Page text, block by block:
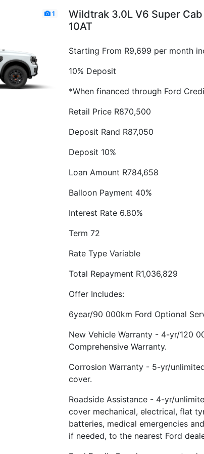
1
Wildtrak 3.0L V6 Super
10AT
Starting From R9,699 per month
10% Deposit
*When financed through Ford
Retail Price R870,500
Deposit Rand R87,050
Deposit 10%
Loan Amount R784,658
Balloon Payment 40%
Interest Rate 6.80%
Term 72
Rate Type Variable
Total Repayment R1,036,829
Offer Includes:
6year/90 000km Ford Optional
New Vehicle Warranty - 4-yr/120
Comprehensive Warranty.
Corrosion Warranty - 5-yr/
cover.
Roadside Assistance - 4-yr/
cover mechanical, electrical, flat
batteries, medical emergencies
if needed, to the nearest Ford